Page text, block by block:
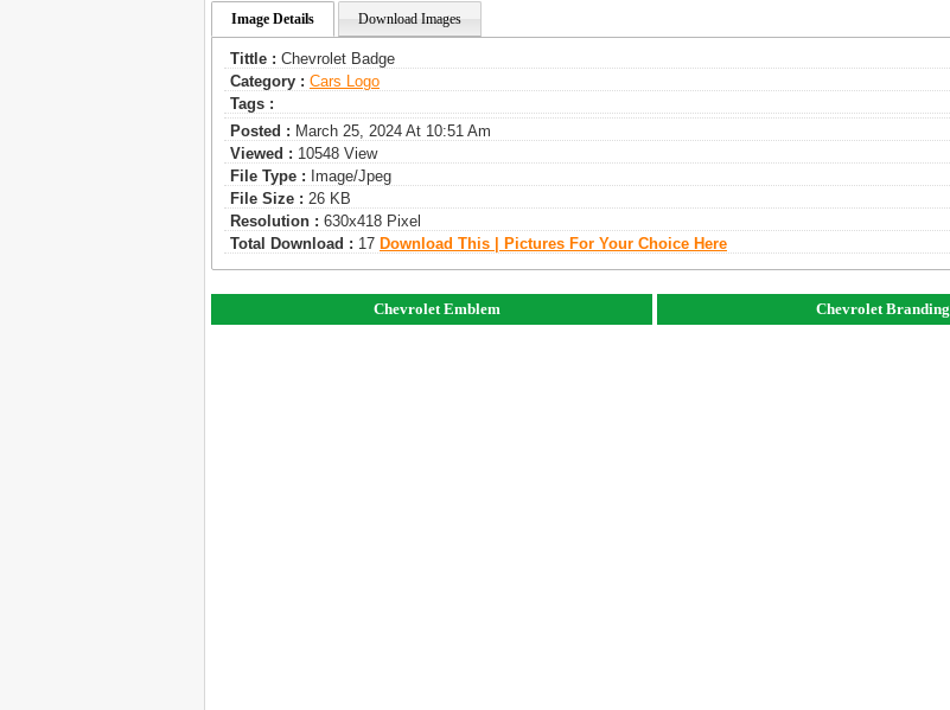
Image Details Download Images
Tittle : Chevrolet Badge
Category : Сars Logo
Tags :
Posted : March 25, 2024 At 10:51 Am
Viewed : 10548 View
File Type : Image/jpeg
File Size : 26 KB
Resolution : 630x418 Pixel
Total Download : 17 Download This | Pictures For Your Choice Here
Chevrolet Emblem Chevrolet Branding